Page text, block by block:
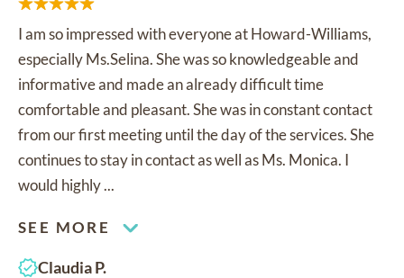
I am so impressed with everyone at Howard-Williams,
especially Ms.Selina. She was so knowledgeable and
informative and made an already difficult time
comfortable and pleasant. She was in constant contact
from our first meeting until the day of the services. She
continues to stay in contact as well as Ms. Monica. I
would highly ...
SEE MORE
Claudia P.